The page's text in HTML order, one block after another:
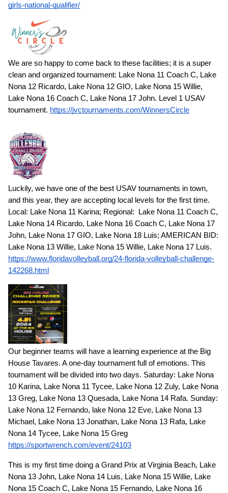
girls-national-qualifier/
We are so happy to come back to these facilities; it is a super
clean and organized tournament: Lake Nona 11 Coach C, Lake
Nona 12 Ricardo, Lake Nona 12 GIO, Lake Nona 15 Willie,
Lake Nona 16 Coach C, Lake Nona 17 John. Level 1 USAV
tournament. https://jvctournaments.com/WinnersCircle
Luckily, we have one of the best USAV tournaments in town,
and this year, they are accepting local levels for the first time.
Local: Lake Nona 11 Karina; Regional: Lake Nona 11 Coach C,
Lake Nona 14 Ricardo, Lake Nona 16 Coach C, Lake Nona 17
John, Lake Nona 17 GIO, Lake Nona 18 Luis; AMERICAN BID:
Lake Nona 13 Willie, Lake Nona 15 Willie, Lake Nona 17 Luis.
https://www.floridavolleyball.org/24-florida-volleyball-challenge-
142268.html
Our beginner teams will have a learning experience at the Big
House Tavares. A one-day tournament full of emotions. This
tournament will be divided into two days. Saturday: Lake Nona
10 Karina, Lake Nona 11 Tycee, Lake Nona 12 Zuly, Lake Nona
13 Greg, Lake Nona 13 Quesada, Lake Nona 14 Rafa. Sunday:
Lake Nona 12 Fernando, lake Nona 12 Eve, Lake Nona 13
Michael, Lake Nona 13 Jonathan, Lake Nona 13 Rafa, Lake
Nona 14 Tycee, Lake Nona 15 Greg
https://sportwrench.com/event/24103
This is my first time doing a Grand Prix at Virginia Beach, Lake
Nona 13 John, Lake Nona 14 Luis, Lake Nona 15 Willie, Lake
Nona 15 Coach C, Lake Nona 15 Fernando, Lake Nona 16